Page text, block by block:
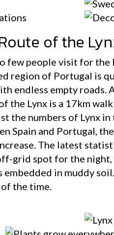
of the
few people visit for the
region of Portugal is
endless empty roads.
the Lynx is a 17km
the numbers of Lynx
Spain and Portugal,
The latest
grid spot for the
in muddy
the time.